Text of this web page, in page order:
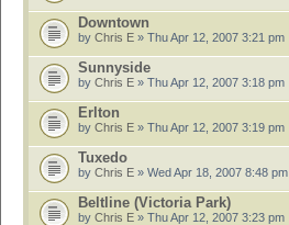
Downtown
by Chris E » Thu Apr 12, 2007 3:21 pm
Sunnyside
by Chris E » Thu Apr 12, 2007 3:18 pm
Erlton
by Chris E » Thu Apr 12, 2007 3:19 pm
Tuxedo
by Chris E » Wed Apr 18, 2007 8:48 pm
Beltline (Victoria Park)
by Chris E » Thu Apr 12, 2007 3:23 pm